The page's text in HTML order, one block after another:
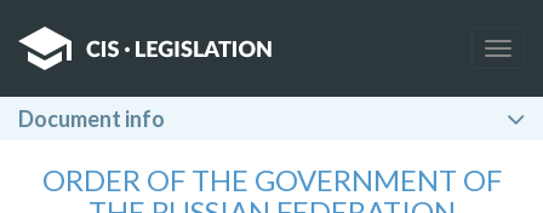
Document info
ORDER OF THE GOVERNMENT OF